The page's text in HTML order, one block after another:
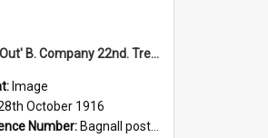
'Beds Out' B. Company 22nd. Trentham Cup Winners Best Kept Lines, 1916
Image
October 1916
Number: Bagnall postcard collection